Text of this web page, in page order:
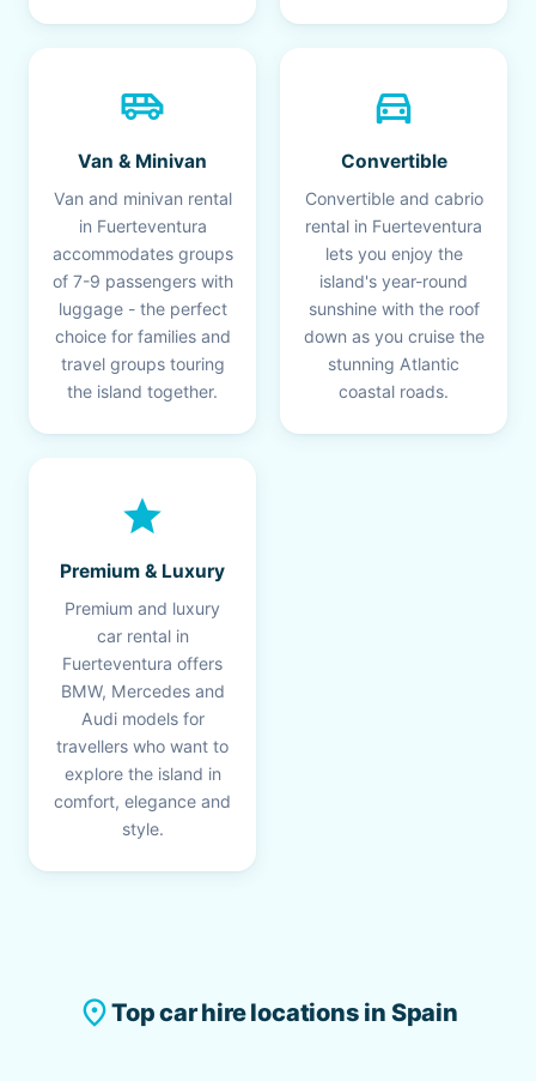
airport_shuttle
Van & Minivan
Van and minivan rental
in Fuerteventura
accommodates groups
of 7-9 passengers with
luggage - the perfect
choice for families and
travel groups touring
the island together.
directions_car
Convertible
Convertible and cabrio
rental in Fuerteventura
lets you enjoy the
island's year-round
sunshine with the roof
down as you cruise the
stunning Atlantic
coastal roads.
star
Premium & Luxury
Premium and luxury
car rental in
Fuerteventura offers
BMW, Mercedes and
Audi models for
travellers who want to
explore the island in
comfort, elegance and
style.
placeTop car hire locations in Spain